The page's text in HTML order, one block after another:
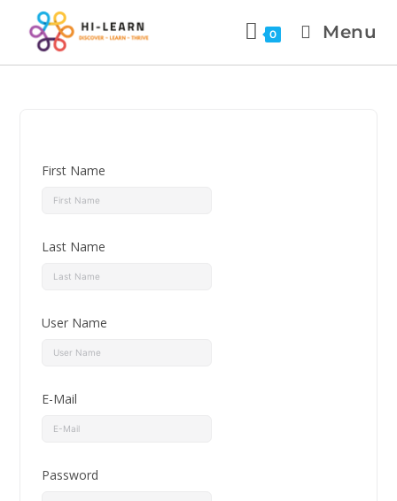
0 Menu
First Name
Last Name
User Name
E-Mail
Password